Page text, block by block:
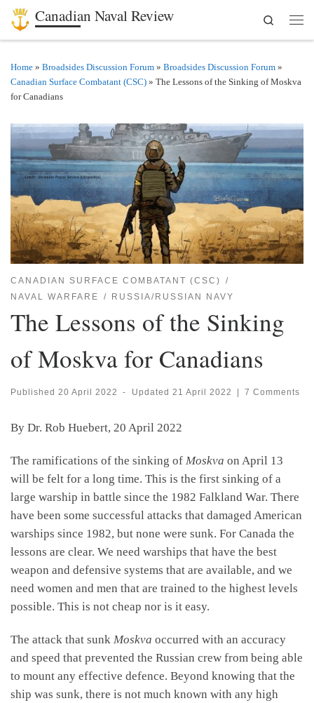
Skip to content
Canadian Naval Review
Search
Home » Broadsides Discussion Forum » Broadsides Discussion Forum »
Canadian Surface Combatant (CSC) » The Lessons of the Sinking of Moskva
for Canadians
CANADIAN SURFACE COMBATANT (CSC)
NAVAL WARFARE
RUSSIA/RUSSIAN NAVY
The Lessons of the Sinking
of Moskva for Canadians
Published 20 April 2022 - Updated 21 April 2022 | 7 Comments
By Dr. Rob Huebert, 20 April 2022
The ramifications of the sinking of Moskva on April 13
will be felt for a long time. This is the first sinking of a
large warship in battle since the 1982 Falkland War. There
have been some successful attacks that damaged American
warships since 1982, but none were sunk. For Canada the
lessons are clear. We need warships that have the best
weapon and defensive systems that are available, and we
need women and men that are trained to the highest levels
possible. This is not cheap nor is it easy.
The attack that sunk Moskva occurred with an accuracy
and speed that prevented the Russian crew from being able
to mount any effective defence. Beyond knowing that the
ship was sunk, there is not much known with any high